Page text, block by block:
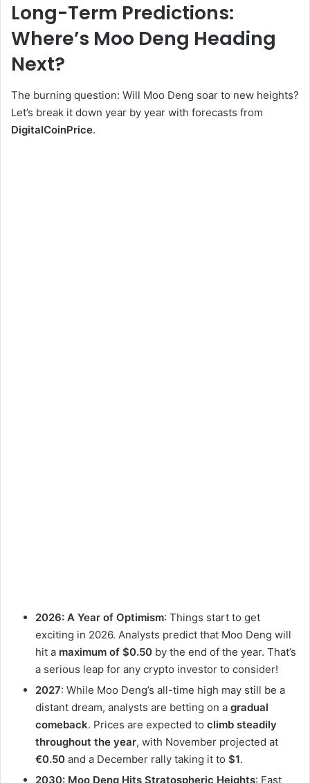
Long-Term Predictions:
Where’s Moo Deng Heading
Next?
The burning question: Will Moo Deng soar to new heights?
Let’s break it down year by year with forecasts from
DigitalCoinPrice.
2026: A Year of Optimism: Things start to get
exciting in 2026. Analysts predict that Moo Deng will
hit a maximum of $0.50 by the end of the year. That’s
a serious leap for any crypto investor to consider!
2027: While Moo Deng’s all-time high may still be a
distant dream, analysts are betting on a gradual
comeback. Prices are expected to climb steadily
throughout the year, with November projected at
€0.50 and a December rally taking it to $1.
2030: Moo Deng Hits Stratospheric Heights: Fast